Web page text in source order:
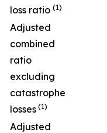
loss ratio (1)
Adjusted
combined
ratio
excluding
catastrophe
losses (1)
Adjusted